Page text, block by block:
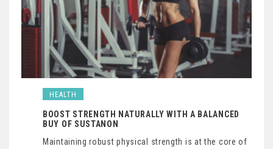
HEALTH
BOOST STRENGTH NATURALLY WITH A BALANCED
BUY OF SUSTANON
Maintaining robust physical strength is at the core of